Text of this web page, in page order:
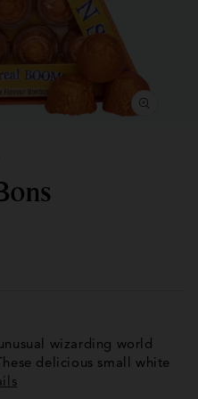
wizarding world
delicious small white